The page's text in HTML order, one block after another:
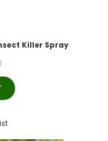
Killer Spray
price